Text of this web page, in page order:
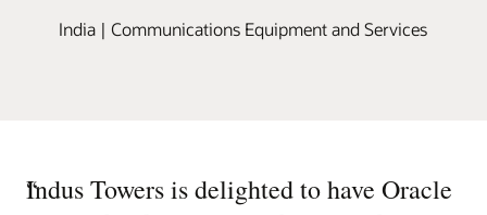
India | Communications Equipment and Services
“
Indus Towers is delighted to have Oracle